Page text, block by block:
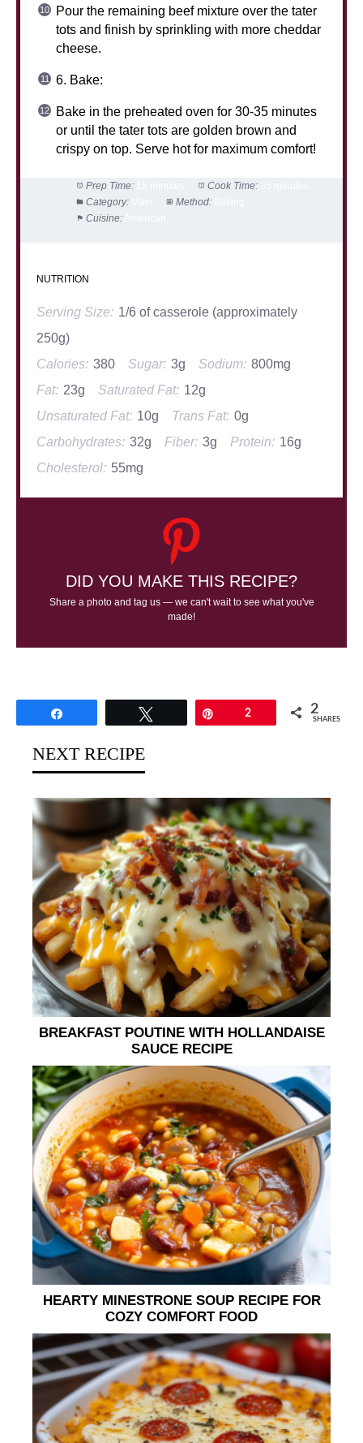
Pour the remaining beef mixture over the tater
tots and finish by sprinkling with more cheddar
cheese.
6. Bake:
Bake in the preheated oven for 30-35 minutes
or until the tater tots are golden brown and
crispy on top. Serve hot for maximum comfort!
Prep Time: Cook Time:
Category:
Method:
Cuisine:
NUTRITION
Serving Size: 1/6 of casserole (approximately
250g)
Calories: 380 Sugar: 3g Sodium: 800mg
Fat: 23g Saturated Fat: 12g
Unsaturated Fat: 10g Trans Fat: 0g
Carbohydrates: 32g Fiber: 3g Protein: 16g
Cholesterol: 55mg
DID YOU MAKE THIS RECIPE?
Share a photo and tag us — we can't wait to see what you've
made!
2 2
SHARES
NEXT RECIPE
BREAKFAST POUTINE WITH HOLLANDAISE
SAUCE RECIPE
HEARTY MINESTRONE SOUP RECIPE FOR
COZY COMFORT FOOD